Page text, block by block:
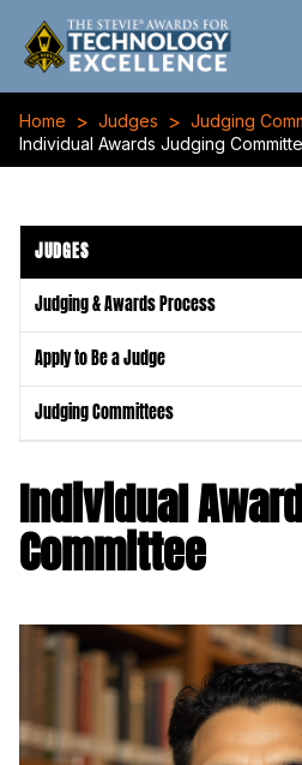
Home > Judges > Judging
Individual Awards Judging
JUDGES
Judging & Awards Process
Apply to Be a Judge
Judging Committees
Individual
Committee